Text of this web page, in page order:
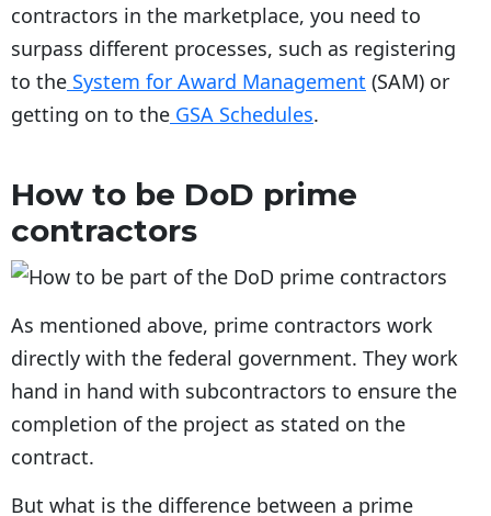
contractors in the marketplace, you need to
surpass different processes, such as registering
to the System for Award Management (SAM) or
getting on to the GSA Schedules.
How to be DoD prime
contractors
As mentioned above, prime contractors work
directly with the federal government. They work
hand in hand with subcontractors to ensure the
completion of the project as stated on the
contract.
But what is the difference between a prime